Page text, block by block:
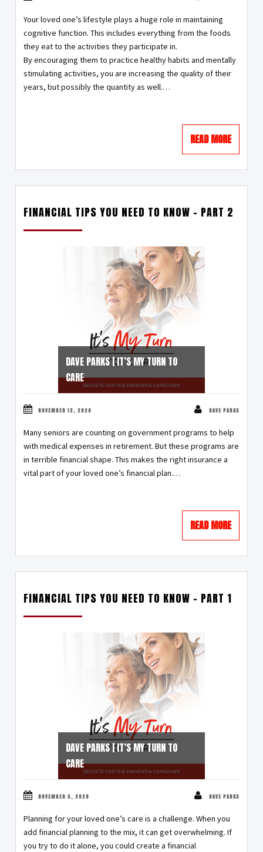
Your loved one’s lifestyle plays a huge role in maintaining
cognitive function. This includes everything from the foods
they eat to the activities they participate in.
By encouraging them to practice healthy habits and mentally
stimulating activities, you are increasing the quality of their
years, but possibly the quantity as well.…
READ MORE
FINANCIAL TIPS YOU NEED TO KNOW – PART 2
DAVE PARKS | IT’S MY TURN TO
CARE
NOVEMBER 12, 2020 DAVE PARKS
Many seniors are counting on government programs to help
with medical expenses in retirement. But these programs are
in terrible financial shape. This makes the right insurance a
vital part of your loved one’s financial plan.…
READ MORE
FINANCIAL TIPS YOU NEED TO KNOW – PART 1
DAVE PARKS | IT’S MY TURN TO
CARE
NOVEMBER 5, 2020 DAVE PARKS
Planning for your loved one’s care is a challenge. When you
add financial planning to the mix, it can get overwhelming. If
you try to do it alone, you could create a financial